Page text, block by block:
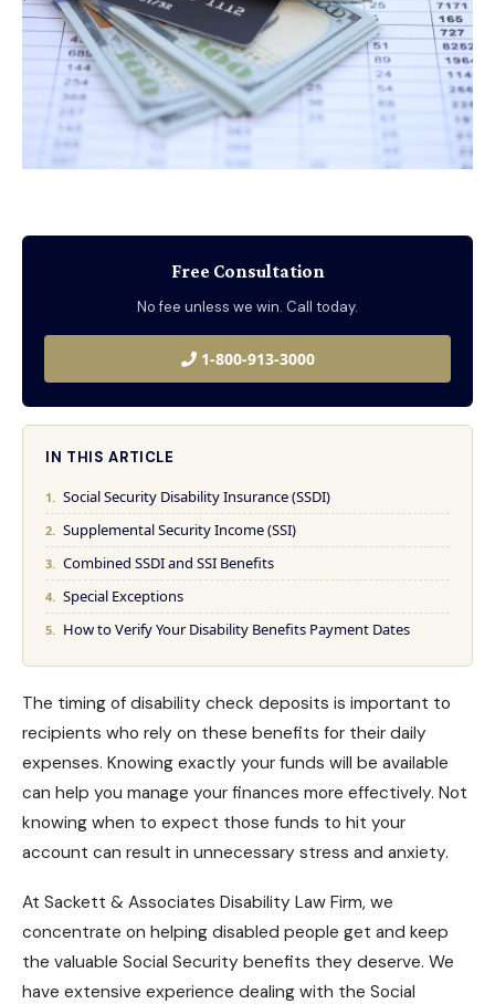
Free Consultation
No fee unless we win. Call today.
1-800-913-3000
IN THIS ARTICLE
Social Security Disability Insurance (SSDI)
Supplemental Security Income (SSI)
Combined SSDI and SSI Benefits
Special Exceptions
How to Verify Your Disability Benefits Payment Dates
The timing of disability check deposits is important to
recipients who rely on these benefits for their daily
expenses. Knowing exactly your funds will be available
can help you manage your finances more effectively. Not
knowing when to expect those funds to hit your
account can result in unnecessary stress and anxiety.
At Sackett & Associates Disability Law Firm, we
concentrate on helping disabled people get and keep
the valuable Social Security benefits they deserve. We
have extensive experience dealing with the Social